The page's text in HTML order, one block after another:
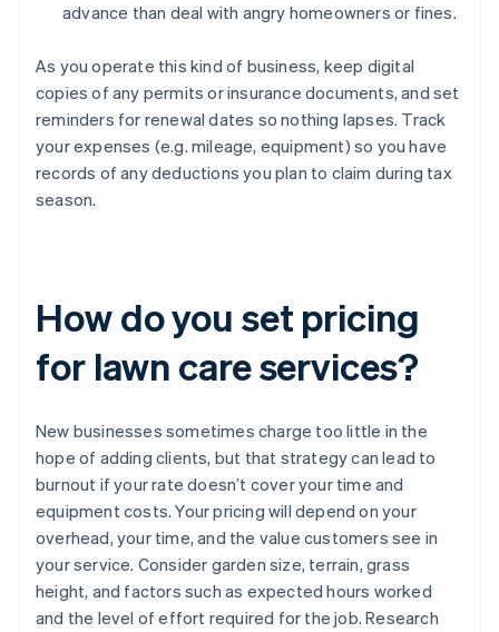
advance than deal with angry homeowners or fines.
As you operate this kind of business, keep digital
copies of any permits or insurance documents, and set
reminders for renewal dates so nothing lapses. Track
your expenses (e.g. mileage, equipment) so you have
records of any deductions you plan to claim during tax
season.
How do you set pricing
for lawn care services?
New businesses sometimes charge too little in the
hope of adding clients, but that strategy can lead to
burnout if your rate doesn’t cover your time and
equipment costs. Your pricing will depend on your
overhead, your time, and the value customers see in
your service. Consider garden size, terrain, grass
height, and factors such as expected hours worked
and the level of effort required for the job. Research